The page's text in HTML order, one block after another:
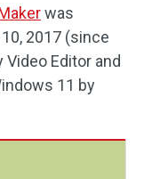
was
2017 (since
Editor and
11 by